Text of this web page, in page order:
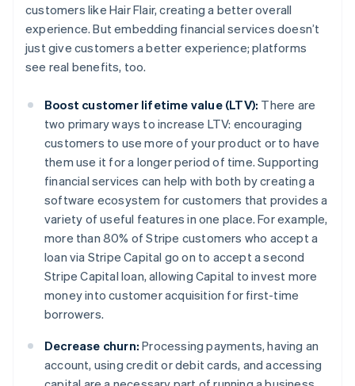
customers like Hair Flair, creating a better overall
experience. But embedding financial services doesn’t
just give customers a better experience; platforms
see real benefits, too.
Boost customer lifetime value (LTV): There are
two primary ways to increase LTV: encouraging
customers to usemore of your product or to have
them use it for a longerperiod of time. Supporting
financial services can help with both by creating a
software ecosystem for customers that provides a
variety of useful features in one place. For example,
more than 80% of Stripe customers who accept a
loan via Stripe Capital go on to accept a second
Stripe Capital loan, allowing Capital to invest more
money into customer acquisition for first-time
borrowers.
Decrease churn: Processing payments, having an
account, using credit or debit cards, and accessing